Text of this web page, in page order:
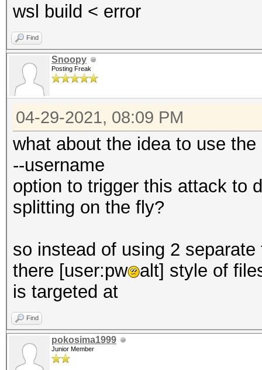
wsl build < error
Find
Snoopy
Posting Freak
04-29-2021, 08:09 PM
what about the idea to use the
--username
option to trigger this attack to
splitting on the fly?
so instead of using 2
there [user:pw
alt] style of
is targeted at
Find
pokosima1999
Junior Member